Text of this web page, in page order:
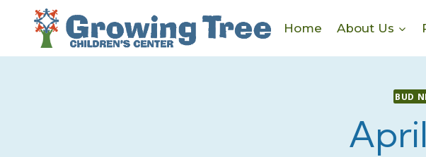
content
Home About Us
BUD